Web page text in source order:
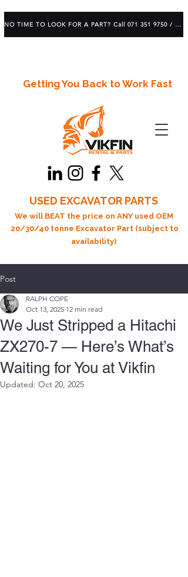
Getting You Back to Work Fast
USED EXCAVATOR PARTS
We will BEAT the price on ANY used OEM
20/30/40 tonne Excavator Part (subject to
availability)
NO TIME TO LOOK FOR A PART? Call 071 351 9750 / 083 639 1982
Post
We Just Stripped a Hitachi
ZX270-7 — Here’s What’s
Waiting for You at Vikfin
RALPH COPE
Oct 13, 2025 12 min read
Updated: Oct 20, 2025